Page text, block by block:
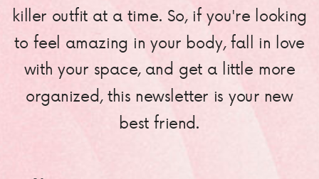
killer outfit at a time. So, if you're looking
to feel amazing in your body, fall in love
with your space, and get a little more
organized, this newsletter is your new
best friend.